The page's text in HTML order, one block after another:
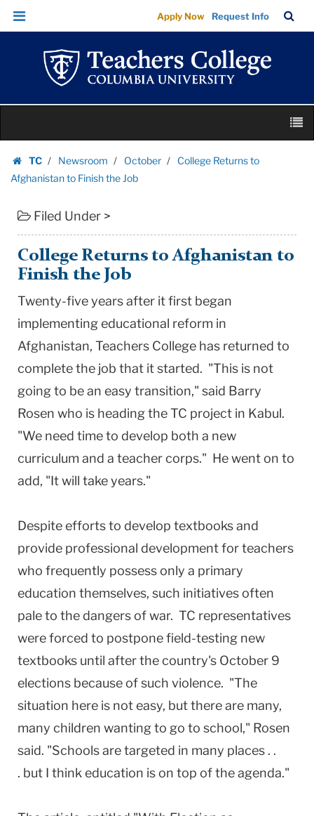
College
Returns
Afghanistan
Finish
Job
Teachers
Columbia
University
Skip
Skip
navigation
Apply Now Request Info
Bar
content
TC
Homepage
Newsroom October
College Returns to
Afghanistan to Finish the Job
Filed Under >
College Returns to Afghanistan to
Finish the Job
Twenty-five years after it first began
implementing educational reform in
Afghanistan, Teachers College has returned to
complete the job that it started. "This is not
going to be an easy transition," said Barry
Rosen who is heading the TC project in Kabul.
"We need time to develop both a new
curriculum and a teacher corps." He went on to
add, "It will take years."
Despite efforts to develop textbooks and
provide professional development for teachers
who frequently possess only a primary
education themselves, such initiatives often
pale to the dangers of war. TC representatives
were forced to postpone field-testing new
textbooks until after the country's October 9
elections because of such violence. "The
situation here is not easy, but there are many,
many children wanting to go to school," Rosen
said. "Schools are targeted in many places . .
. but I think education is on top of the agenda."